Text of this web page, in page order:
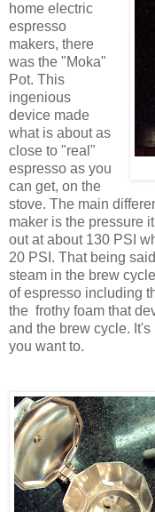
home electric
espresso
makers, there
was the "Moka"
Pot. This
ingenious
device made
what is about as
close to "real"
espresso as you
can get, on the
stove. The main
maker is the pressure
out at about 130 PSI
20 PSI. That being
steam in the brew
of espresso including
the frothy foam that
and the brew cycle.
you want to.